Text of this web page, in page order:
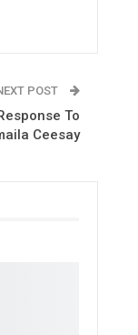
POST
To
Ceesay